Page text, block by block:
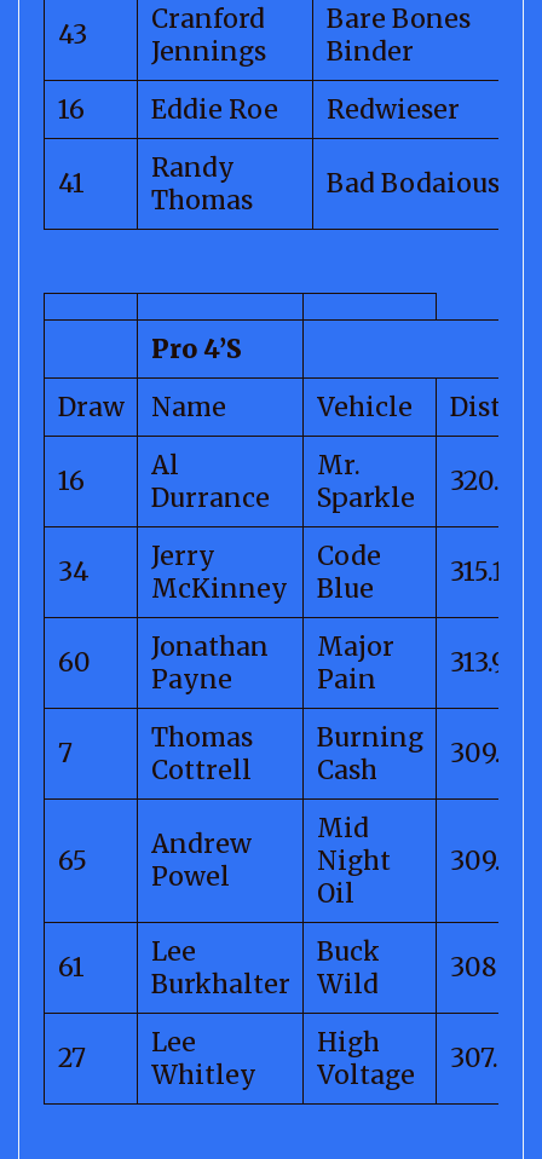
43
Cranford
Jennings
Bare Bones
Binder
16
Eddie Roe Redwieser
41
Randy
Thomas
Bad Bodaious
Pro 4’S
Draw
Name Vehicle
16
Al
Durrance
Mr.
Sparkle
320.43
34
Jerry
McKinney
Code
Blue
315.14
60
Jonathan
Payne
Major
Pain
313.94
7
Thomas
Cottrell
Burning
Cash
309.86
65
Andrew
Powel
Mid
Night
Oil
309.14
61
Lee
Burkhalter
Buck
Wild
308.78
27
Lee
Whitley
High
Voltage
307.52